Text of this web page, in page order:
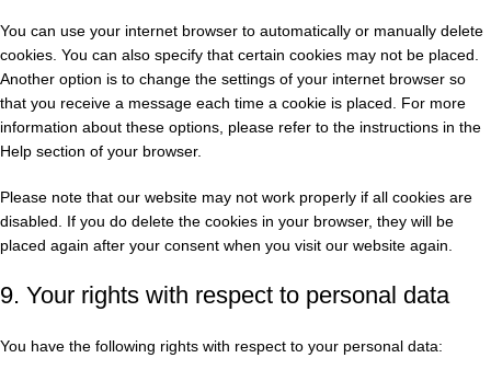
You can use your internet browser to automatically or manually delete
cookies. You can also specify that certain cookies may not be placed.
Another option is to change the settings of your internet browser so
that you receive a message each time a cookie is placed. For more
information about these options, please refer to the instructions in the
Help section of your browser.
Please note that our website may not work properly if all cookies are
disabled. If you do delete the cookies in your browser, they will be
placed again after your consent when you visit our website again.
9. Your rights with respect to personal data
You have the following rights with respect to your personal data: